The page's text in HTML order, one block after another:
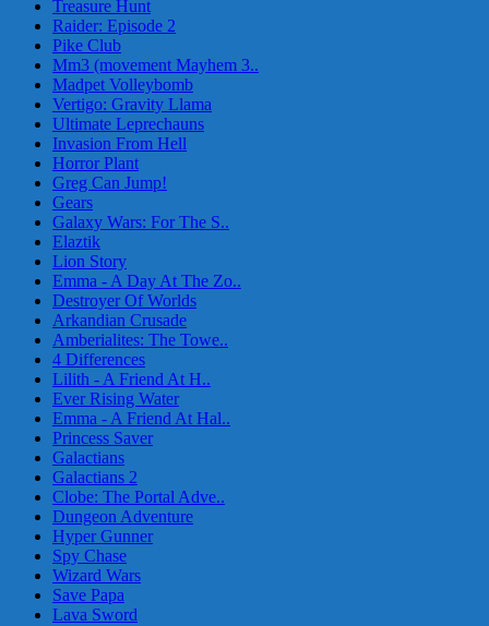
Treasure Hunt
Raider: Episode 2
Pike Club
Mm3 (movement Mayhem 3..
Madpet Volleybomb
Vertigo: Gravity Llama
Ultimate Leprechauns
Invasion From Hell
Horror Plant
Greg Can Jump!
Gears
Galaxy Wars: For The S..
Elaztik
Lion Story
Emma - A Day At The Zo..
Destroyer Of Worlds
Arkandian Crusade
Amberialites: The Towe..
4 Differences
Lilith - A Friend At H..
Ever Rising Water
Emma - A Friend At Hal..
Princess Saver
Galactians
Galactians 2
Clobe: The Portal Adve..
Dungeon Adventure
Hyper Gunner
Spy Chase
Wizard Wars
Save Papa
Lava Sword